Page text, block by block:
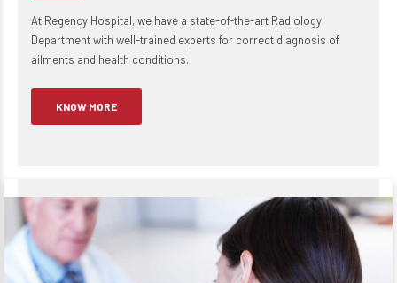
At Regency Hospital, we have a state-of-the-art Radiology
Department with well-trained experts for correct diagnosis of
ailments and health conditions.
KNOW MORE